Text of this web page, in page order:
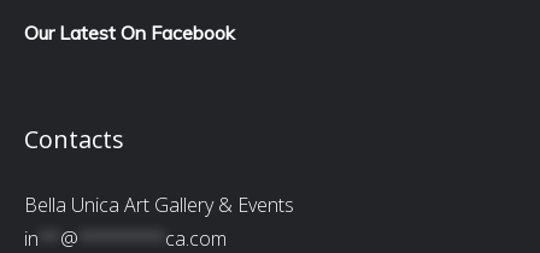
Our Latest On Facebook
Contacts
Bella Unica Art Gallery & Events
in
@
ca.com